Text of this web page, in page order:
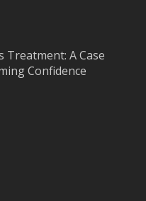
Treatment: A Case
Confidence